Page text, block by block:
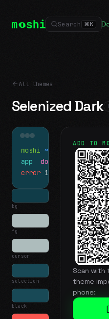
Search ⌘ K
All themes
Selenized Dark
moshi ~/projects$ ls
app docs
notes.md
error 1 test failed▍
bg
fg
cursor
selection
black
ADD TO
Scan with
theme
phone: